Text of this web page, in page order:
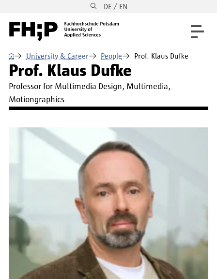
Skip to main navigation DE / EN
⌂ University & Career People Prof. Klaus Dufke
Prof. Klaus Dufke
Professor for Multimedia Design, Multimedia,
Motiongraphics